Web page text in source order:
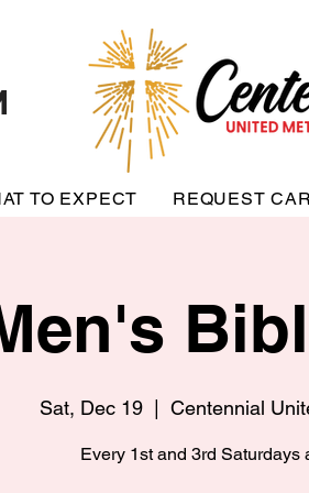
TO EXPECT REQUEST
Sat, Dec 19 Centennial
Every 1st and 3rd Saturdays